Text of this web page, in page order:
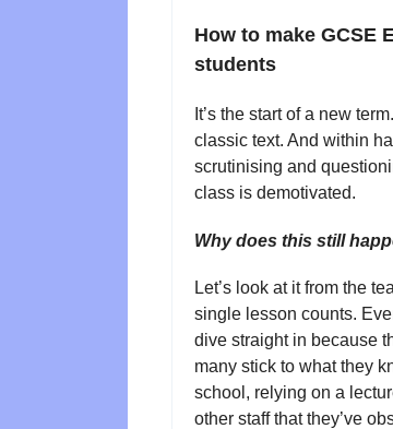
How to make GCSE
students
It’s the start of a new
classic text. And within
scrutinising and
class is demotivated.
Why does this still
Let’s look at it from the
single lesson counts.
dive straight in because
many stick to what they
school, relying on a
other staff that they’ve